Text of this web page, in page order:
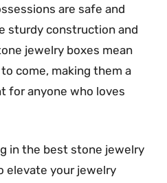
are safe and
sturdy construction and
jewelry boxes mean
come, making them a
for anyone who loves
in the best stone jewelry
elevate your jewelry